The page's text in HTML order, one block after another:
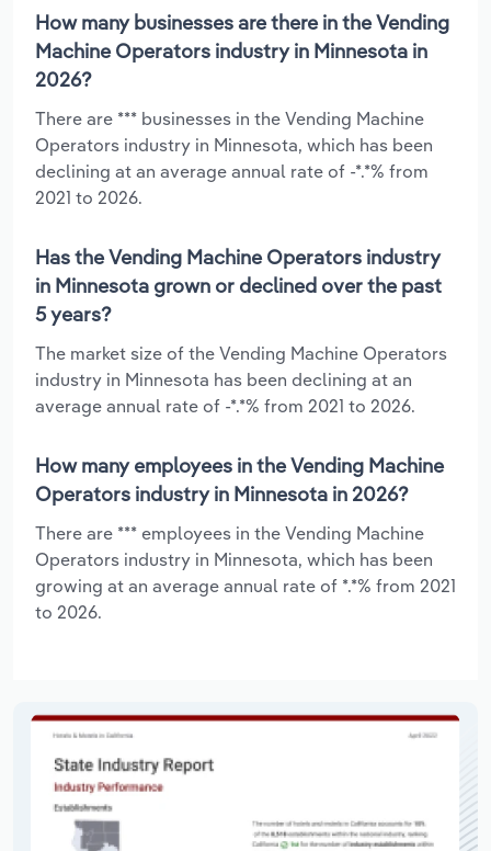
How many businesses are there in the Vending
Machine Operators industry in Minnesota in
2026?
There are *** businesses in the Vending Machine
Operators industry in Minnesota, which has been
declining at an average annual rate of -*.*% from
2021 to 2026.
Has the Vending Machine Operators industry
in Minnesota grown or declined over the past
5 years?
The market size of the Vending Machine Operators
industry in Minnesota has been declining at an
average annual rate of -*.*% from 2021 to 2026.
How many employees in the Vending Machine
Operators industry in Minnesota in 2026?
There are *** employees in the Vending Machine
Operators industry in Minnesota, which has been
growing at an average annual rate of *.*% from 2021
to 2026.